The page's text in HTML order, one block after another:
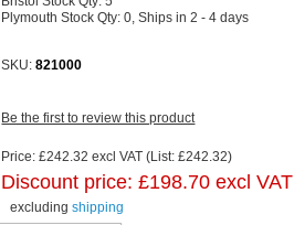
Plymouth Stock Qty:0, Ships in 2 - 4 days
SKU: 821000
Be the first to review this product
Price: £242.32 excl VAT (List: £242.32)
Discount price: £198.70 excl VAT
excludingshipping